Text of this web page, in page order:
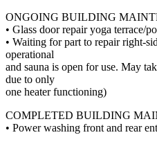
ONGOING BUILDING
• Glass door repair yoga terrace/
• Waiting for part to repair right-
operational
and sauna is open for use. May
due to only
one heater functioning)
COMPLETED BUILDING
• Power washing front and rear